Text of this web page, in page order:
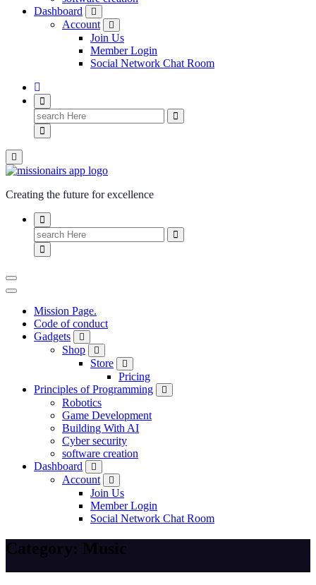
Dashboard
Account
Join Us
Member Login
Social Network Chat Room
Creating the future for excellence
Mission Page.
Code of conduct
Gadgets
Shop
Store
Pricing
Principles of Programming
Robotics
Game Development
Building With AI
Cyber security
software creation
Dashboard
Account
Join Us
Member Login
Social Network Chat Room
Category: Music